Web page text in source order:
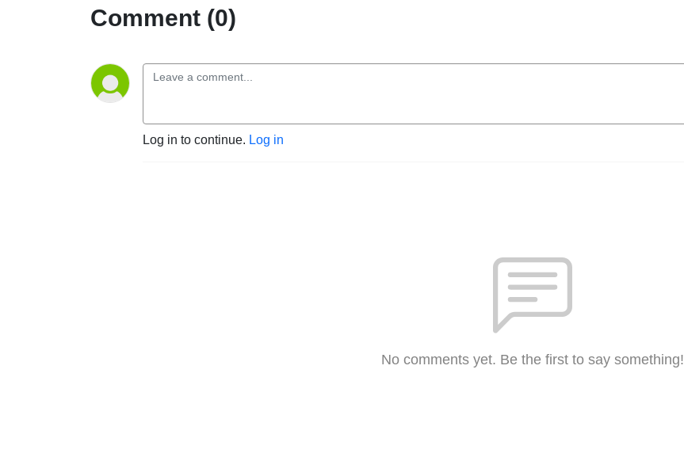
Comment (0)
Log in to continue. Log in
No comments yet. Be the first to say something!